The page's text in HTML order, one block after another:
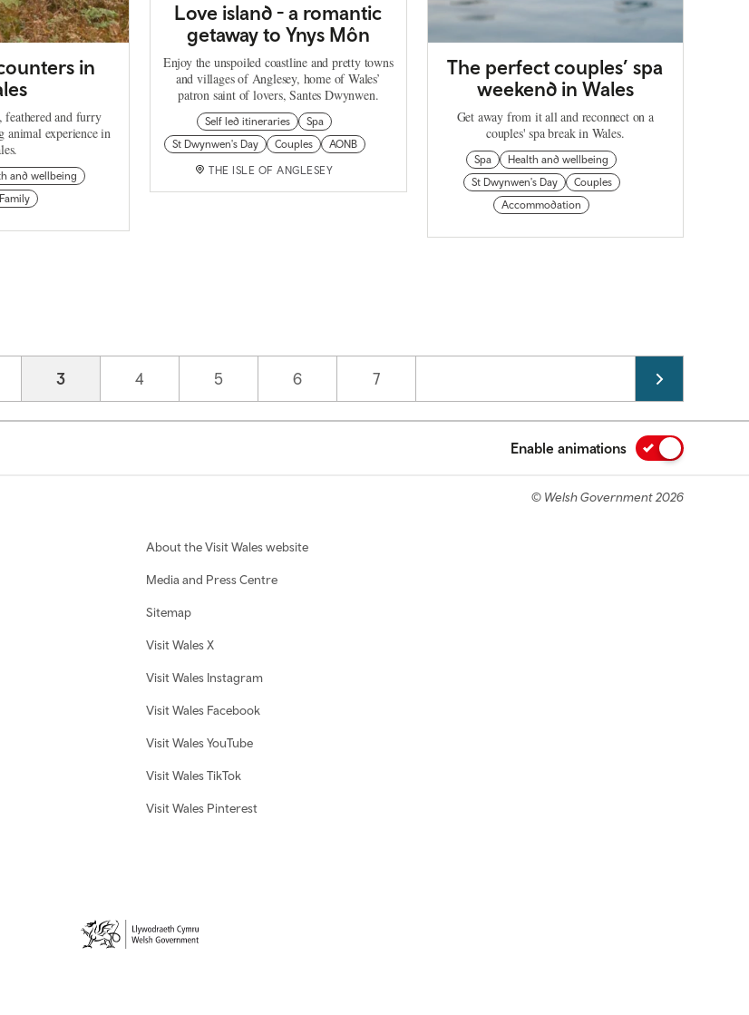
in
and furry
animal experience in
and wellbeing
Family
Love island - a romantic
getaway to Ynys Môn
Enjoy the unspoiled coastline and pretty towns
and villages of Anglesey, home of Wales’
patron saint of lovers, Santes Dwynwen.
Self led itineraries
Spa
St Dwynwen's Day
Couples AONB
THE ISLE OF ANGLESEY
The perfect couples’ spa
weekend in Wales
Get away from it all and reconnect on a
couples' spa break in Wales.
Spa
Health and wellbeing
St Dwynwen's Day
Couples
Accommodation
Current page
3 Page
4 Page
5 Page
6 Page
7
Enable animations
© Welsh Government 2026
About the Visit Wales website
Media and Press Centre
Sitemap
Visit Wales X
Visit Wales Instagram
Visit Wales Facebook
Visit Wales YouTube
Visit Wales TikTok
Visit Wales Pinterest